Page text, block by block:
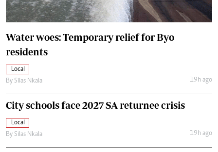
Water woes: Temporary relief for Byo
residents
Local
By Silas Nkala 19h ago
City schools face 2027 SA returnee crisis
Local
By Silas Nkala 19h ago